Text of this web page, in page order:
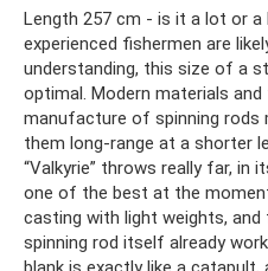
Length 257 cm - is it a lot or
experienced fishermen are
understanding, this size of a
optimal. Modern materials
manufacture of spinning rods
them long-range at a shorter
“Valkyrie” throws really far,
one of the best at the
casting with light weights,
spinning rod itself already